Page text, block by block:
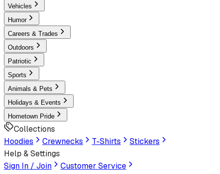
Vehicles
Humor
Careers & Trades
Outdoors
Patriotic
Sports
Animals & Pets
Holidays & Events
Hometown Pride
Collections
Hoodies
Crewnecks T-Shirts
Stickers
Help & Settings
Sign In / Join
Customer Service